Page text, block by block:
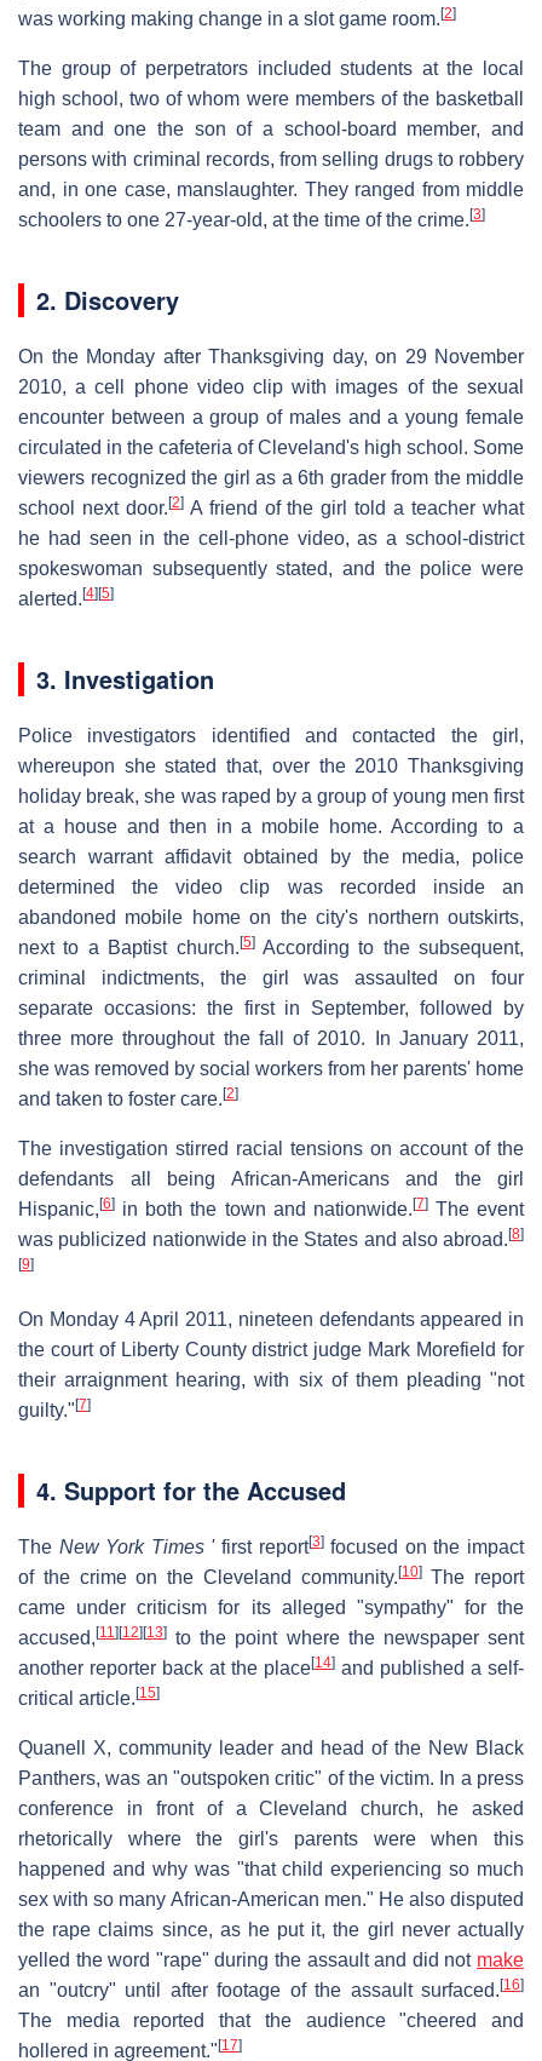
was working making change in a slot game room. [2]
The group of perpetrators included students at the local
high school, two of whom were members of the basketball
team and one the son of a school-board member, and
persons with criminal records, from selling drugs to robbery
and, in one case, manslaughter. They ranged from middle
schoolers to one 27-year-old, at the time of the crime. [3]
2. Discovery
On the Monday after Thanksgiving day, on 29 November
2010, a cell phone video clip with images of the sexual
encounter between a group of males and a young female
circulated in the cafeteria of Cleveland's high school. Some
viewers recognized the girl as a 6th grader from the middle
school next door. [2]A friend of the girl told a teacher what
he had seen in the cell-phone video, as a school-district
spokeswoman subsequently stated, and the police were
alerted. [4] [5]
3. Investigation
Police investigators identified and contacted the girl,
whereupon she stated that, over the 2010 Thanksgiving
holiday break, she was raped by a group of young men first
at a house and then in a mobile home. According to a
search warrant affidavit obtained by the media, police
determined the video clip was recorded inside an
abandoned mobile home on the city's northern outskirts,
next to a Baptist church. [5]According to the subsequent,
criminal indictments, the girl was assaulted on four
separate occasions: the first in September, followed by
three more throughout the fall of 2010. In January 2011,
she was removed by social workers from her parents' home
and taken to foster care. [2]
The investigation stirred racial tensions on account of the
defendants all being African-Americans and the girl
Hispanic, [6] in both the town and nationwide. [7]The event
was publicized nationwide in the States and also abroad. [8]
[9]
On Monday 4 April 2011, nineteen defendants appeared in
the court of Liberty County district judge Mark Morefield for
their arraignment hearing, with six of them pleading "not
guilty." [7]
4. Support for the Accused
The New York Times'first report[3]focused on the impact
of the crime on the Cleveland community. [10]The report
came under criticism for its alleged "sympathy" for the
accused, [11] [12] [13] to the point where the newspaper sent
another reporter back at the place[14] and published a self-
critical article. [15]
Quanell X, community leader and head of the New Black
Panthers, was an "outspoken critic" of the victim. In a press
conference in front of a Cleveland church, he asked
rhetorically where the girl's parents were when this
happened and why was "that child experiencing so much
sex with so many African-American men." He also disputed
the rape claims since, as he put it, the girl never actually
yelled the word "rape" during the assault and did not make
an "outcry" until after footage of the assault surfaced. [16]
The media reported that the audience "cheered and
hollered in agreement." [17]